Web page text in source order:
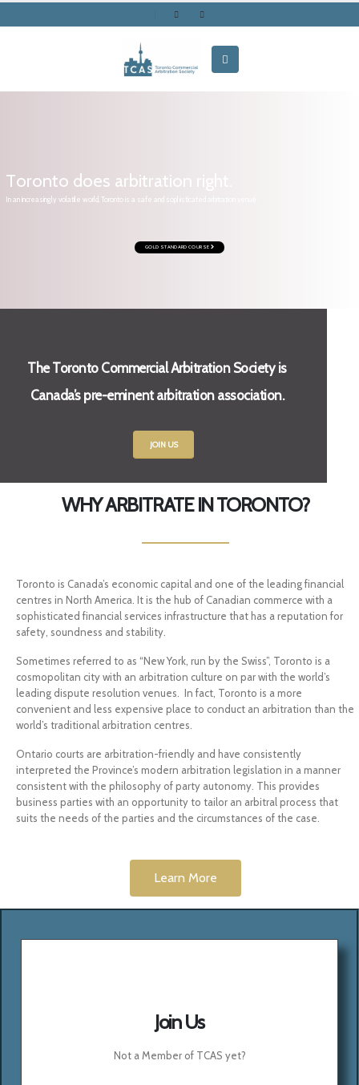
Toronto does arbitration
In an increasingly volatile world, Toronto is a safe and sophisticated arbitration venue.
GOLD STANDARD COURSE
The Toronto Commercial Arbitration Society is
Canada’s pre-eminent arbitration association.
JOIN US
WHY ARBITRATE IN TORONTO?
Toronto is Canada’s economic capital and one of the leading financial
centres in North America. It is the hub of Canadian commerce with a
sophisticated financial services infrastructure that has a reputation for
safety, soundness and stability.
Sometimes referred to as “New York, run by the Swiss”, Toronto is a
cosmopolitan city with an arbitration culture on par with the world’s
leading dispute resolution venues. In fact, Toronto is a more
convenient and less expensive place to conduct an arbitration than the
world’s traditional arbitration centres.
Ontario courts are arbitration-friendly and have consistently
interpreted the Province’s modern arbitration legislation in a manner
consistent with the philosophy of party autonomy. This provides
business parties with an opportunity to tailor an arbitral process that
suits the needs of the parties and the circumstances of the case.
Learn More
Join Us
Not a Member of TCAS yet?